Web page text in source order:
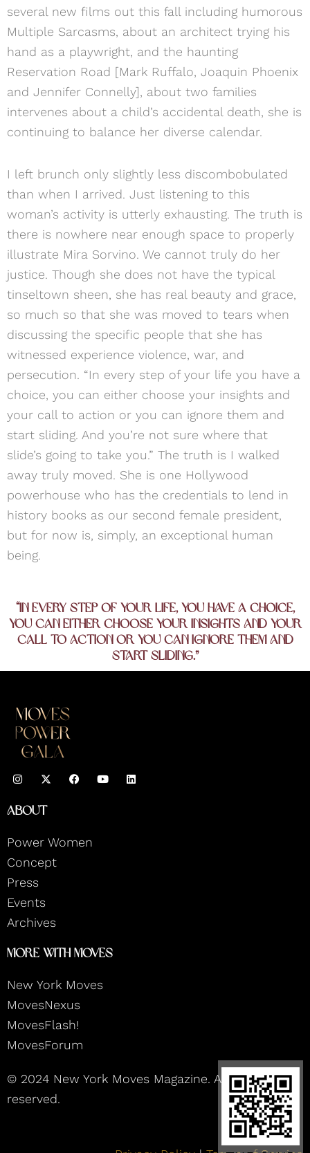
several new films out this fall including humorous
Multiple Sarcasms, about an architect trying his
hand as a playwright, and the haunting
Reservation Road [Mark Ruffalo, Joaquin Phoenix
and Jennifer Connelly], about two families
intervenes about a child’s accidental death, she is
continuing to balance her diverse calendar.
I left brunch only slightly less discombobulated
than when I arrived. Just listening to this
woman’s activity is utterly exhausting. The truth is
there is nowhere near enough space to properly
illustrate Mira Sorvino. We cannot truly do her
justice. Though she does not have the typical
tinseltown sheen, she has real beauty and grace,
so much so that she was moved to tears when
discussing the specific people that she has
witnessed experience violence, war, and
persecution. “In every step of your life you have a
choice, you can either choose your insights and
your call to action or you can ignore them and
start sliding. And you’re not sure where that
slide’s going to take you.” The truth is I walked
away truly moved. She is one Hollywood
powerhouse who has the credentials to lend in
history books as our second female president,
but for now is, simply, an exceptional human
being.
“In every step of your life, you have a choice,
you can either choose your insights and your
call to action or you can ignore them and
start sliding.”
I
n
t
a
a
F
a
k
Y
o
L
i
About
Power Women
Concept
Press
Events
Archives
More With Moves
New York Moves
MovesNexus
MovesFlash!
MovesForum
© 2024 New York Moves Magazine. All rights
reserved.